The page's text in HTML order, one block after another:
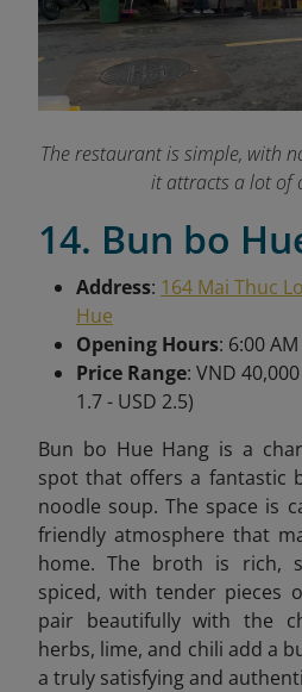
The restaurant is simple, with
it attracts a lot of
14. Bun bo
Address: 164 Mai Thuc
Hue
Opening Hours: 6:00
Price Range: VND
1.7 - USD 2.5)
Bun bo Hue Hang is a
spot that offers a fantastic
noodle soup. The space is
friendly atmosphere that
home. The broth is rich,
spiced, with tender pieces
pair beautifully with the
herbs, lime, and chili add a
a truly satisfying and